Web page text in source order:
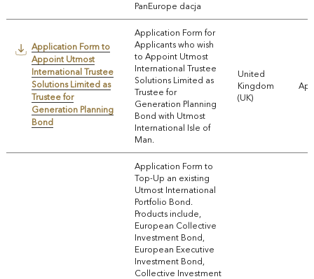
PanEurope dacja
Application Form to
Appoint Utmost
International Trustee
Solutions Limited as
Trustee for
Generation Planning
Bond
Application Form for
Applicants who wish
to Appoint Utmost
International Trustee
Solutions Limited as
Trustee for
Generation Planning
Bond with Utmost
International Isle of
Man.
United
Kingdom
(UK)
Application Form to
Top-Up an existing
Utmost International
Portfolio Bond.
Products include,
European Collective
Investment Bond,
European Executive
Investment Bond,
Collective Investment